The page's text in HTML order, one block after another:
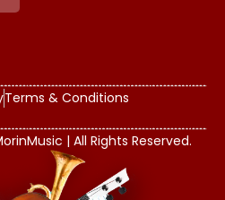
| All Rights Reserved.
Terms & Conditions